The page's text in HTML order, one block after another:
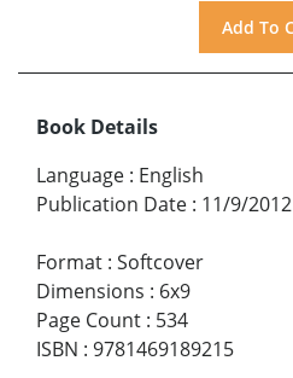
Book Details
Language : English
Publication Date : 11/9/2012
Format : Softcover
Dimensions : 6x9
Page Count : 534
ISBN : 9781469189215